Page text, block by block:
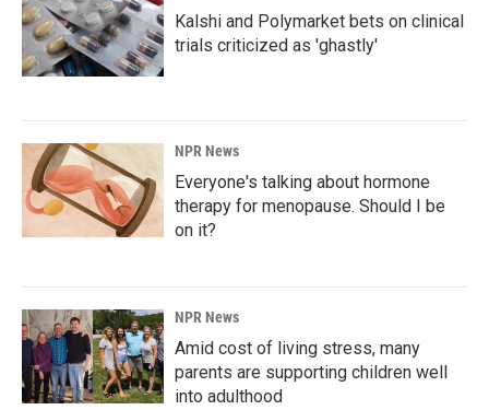
Kalshi and Polymarket bets on clinical
trials criticized as 'ghastly'
NPR News
Everyone's talking about hormone
therapy for menopause. Should I be
on it?
NPR News
Amid cost of living stress, many
parents are supporting children well
into adulthood